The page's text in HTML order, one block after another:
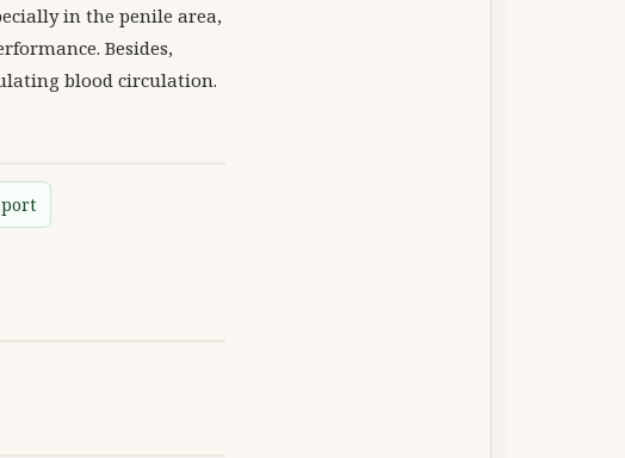
in the penile area,
Besides,
blood circulation.